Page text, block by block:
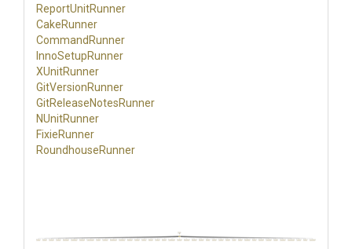
ReportUnitRunner
CakeRunner
CommandRunner
InnoSetupRunner
XUnitRunner
GitVersionRunner
GitReleaseNotesRunner
NUnitRunner
FixieRunner
RoundhouseRunner